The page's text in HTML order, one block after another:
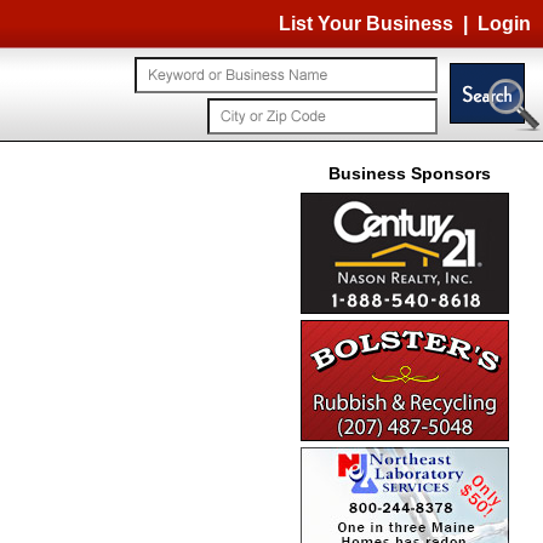
List Your Business Login
Business Sponsors